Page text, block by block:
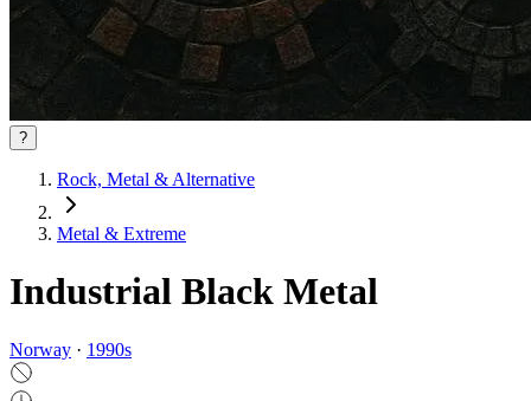
?
Rock, Metal & Alternative
Metal & Extreme
Industrial Black Metal
Norway · 1990s